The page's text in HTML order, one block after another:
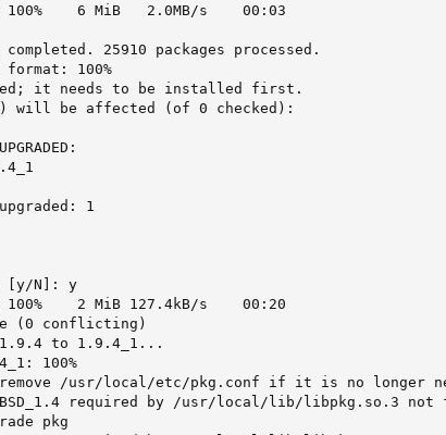
6 MiB   2.0MB/s    00:03
25910 packages processed.
100%
it needs to be installed first.
will be affected (of 0 checked):
1
[y/N]: y
2 MiB 127.4kB/s    00:20
(0 conflicting)
1.9.4 to 1.9.4_1...
100%
remove /usr/local/etc/pkg.conf if it is no longer
required by /usr/local/lib/libpkg.so.3 not
pkg